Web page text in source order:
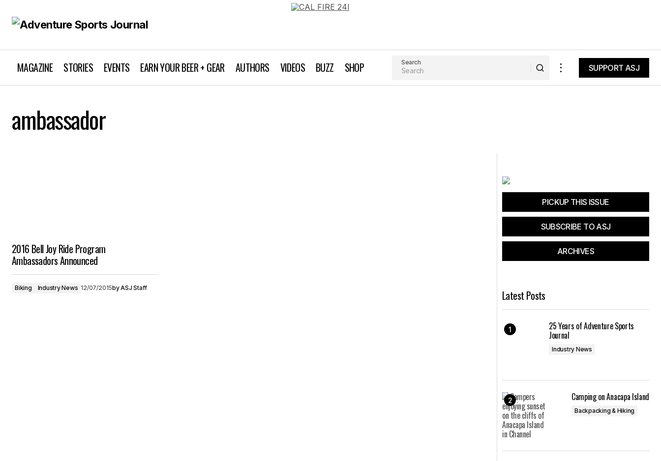
MAGAZINE STORIES EVENTS EARN YOUR BEER + GEAR AUTHORS VIDEOS BUZZ SHOP Search
SUPPORT ASJ
ambassador
2016 Bell Joy Ride Program
Ambassadors Announced
Biking Industry News 12/07/2015byASJ Staff
PICKUP THIS ISSUE
SUBSCRIBE TO ASJ
ARCHIVES
Latest Posts
25 Years of Adventure Sports
Journal
Industry News
Camping on Anacapa Island
Backpacking & Hiking